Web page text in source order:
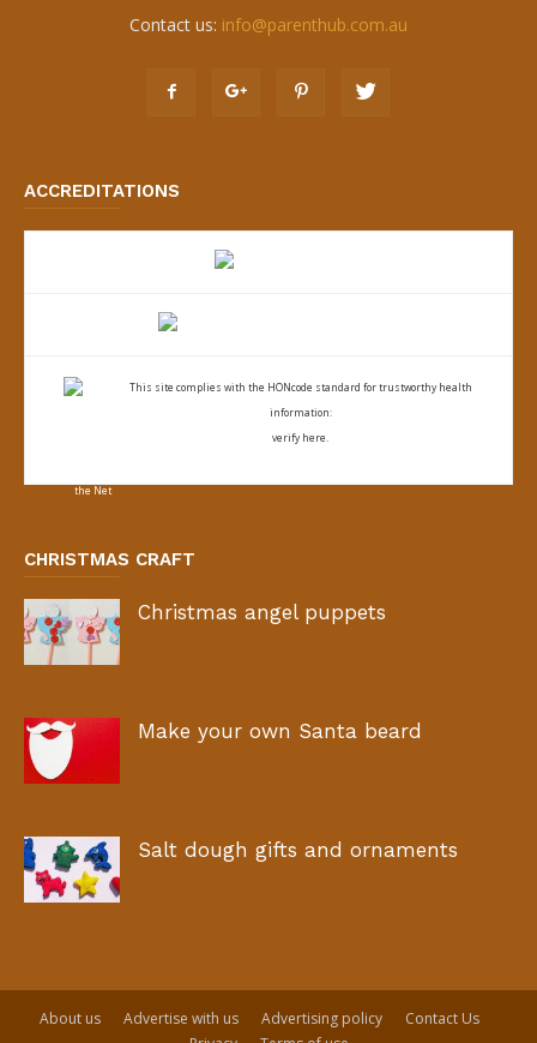
Contact us: info@parenthub.com.au
ACCREDITATIONS
This site complies with the HONcode standard for trustworthy health
information:
verify here.
CHRISTMAS CRAFT
Christmas angel puppets
Make your own Santa beard
Salt dough gifts and ornaments
About us Advertise with us Advertising policy
Contact Us